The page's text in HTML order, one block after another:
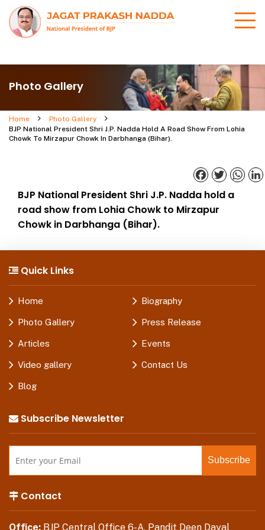
Photo Gallery
Home
Photo Gallery
BJP National President Shri J.P. Nadda Hold A Road Show From Lohia
Chowk To Mirzapur Chowk In Darbhanga (Bihar).
BJP National President Shri J.P. Nadda hold a
road show from Lohia Chowk to Mirzapur
Chowk in Darbhanga (Bihar).
Facebook
Twitter
Quick Links
Home Biography
Photo Gallery Press Release
Articles Events
Video gallery Contact Us
Blog
Subscribe Newsletter
Contact
Office: BJP Central Office 6-A, Pandit Deen Dayal